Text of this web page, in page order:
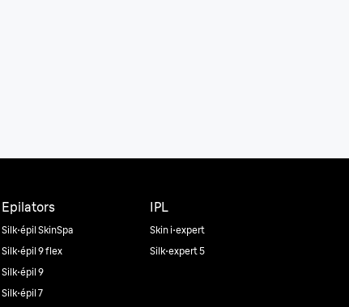
Epilators
Silk·épil SkinSpa
Silk·épil 9 flex
Silk·épil 9
Silk·épil 7
IPL
Skin i·expert
Silk·expert 5